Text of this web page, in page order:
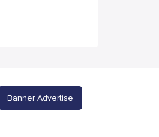
Banner Advertise